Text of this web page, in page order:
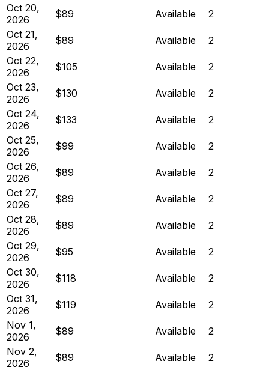
Oct 20,
2026
$89 Available
2
Oct 21,
2026
$89 Available
2
Oct 22,
2026
$105 Available
2
Oct 23,
2026
$130 Available
2
Oct 24,
2026
$133 Available
2
Oct 25,
2026
$99 Available
2
Oct 26,
2026
$89 Available
2
Oct 27,
2026
$89 Available
2
Oct 28,
2026
$89 Available
2
Oct 29,
2026
$95 Available
2
Oct 30,
2026
$118 Available
2
Oct 31,
2026
$119 Available
2
Nov 1,
2026
$89 Available
2
Nov 2,
2026
$89 Available
2